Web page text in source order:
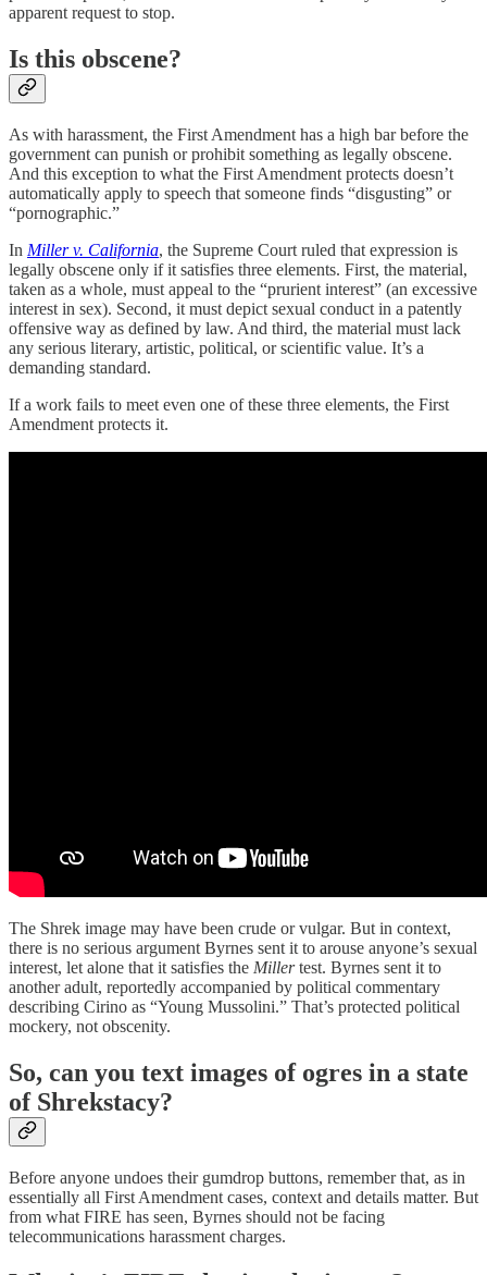
apparent request to stop.
Is this obscene?
As with harassment, the First Amendment has a high bar before the
government can punish or prohibit something as legally obscene.
And this exception to what the First Amendment protects doesn’t
automatically apply to speech that someone finds “disgusting” or
“pornographic.”
In Miller v. California, the Supreme Court ruled that expression is
legally obscene only if it satisfies three elements. First, the material,
taken as a whole, must appeal to the “prurient interest” (an excessive
interest in sex). Second, it must depict sexual conduct in a patently
offensive way as defined by law. And third, the material must lack
any serious literary, artistic, political, or scientific value. It’s a
demanding standard.
If a work fails to meet even one of these three elements, the First
Amendment protects it.
The Shrek image may have been crude or vulgar. But in context,
there is no serious argument Byrnes sent it to arouse anyone’s sexual
interest, let alone that it satisfies the Millertest. Byrnes sent it to
another adult, reportedly accompanied by political commentary
describing Cirino as “Young Mussolini.” That’s protected political
mockery, not obscenity.
So, can you text images of ogres in a state
of Shrekstacy?
Before anyone undoes their gumdrop buttons, remember that, as in
essentially all First Amendment cases, context and details matter. But
from what FIRE has seen, Byrnes should not be facing
telecommunications harassment charges.